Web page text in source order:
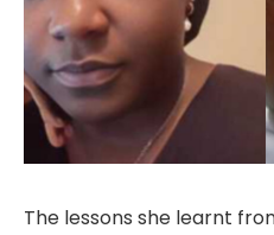
The lessons she learnt